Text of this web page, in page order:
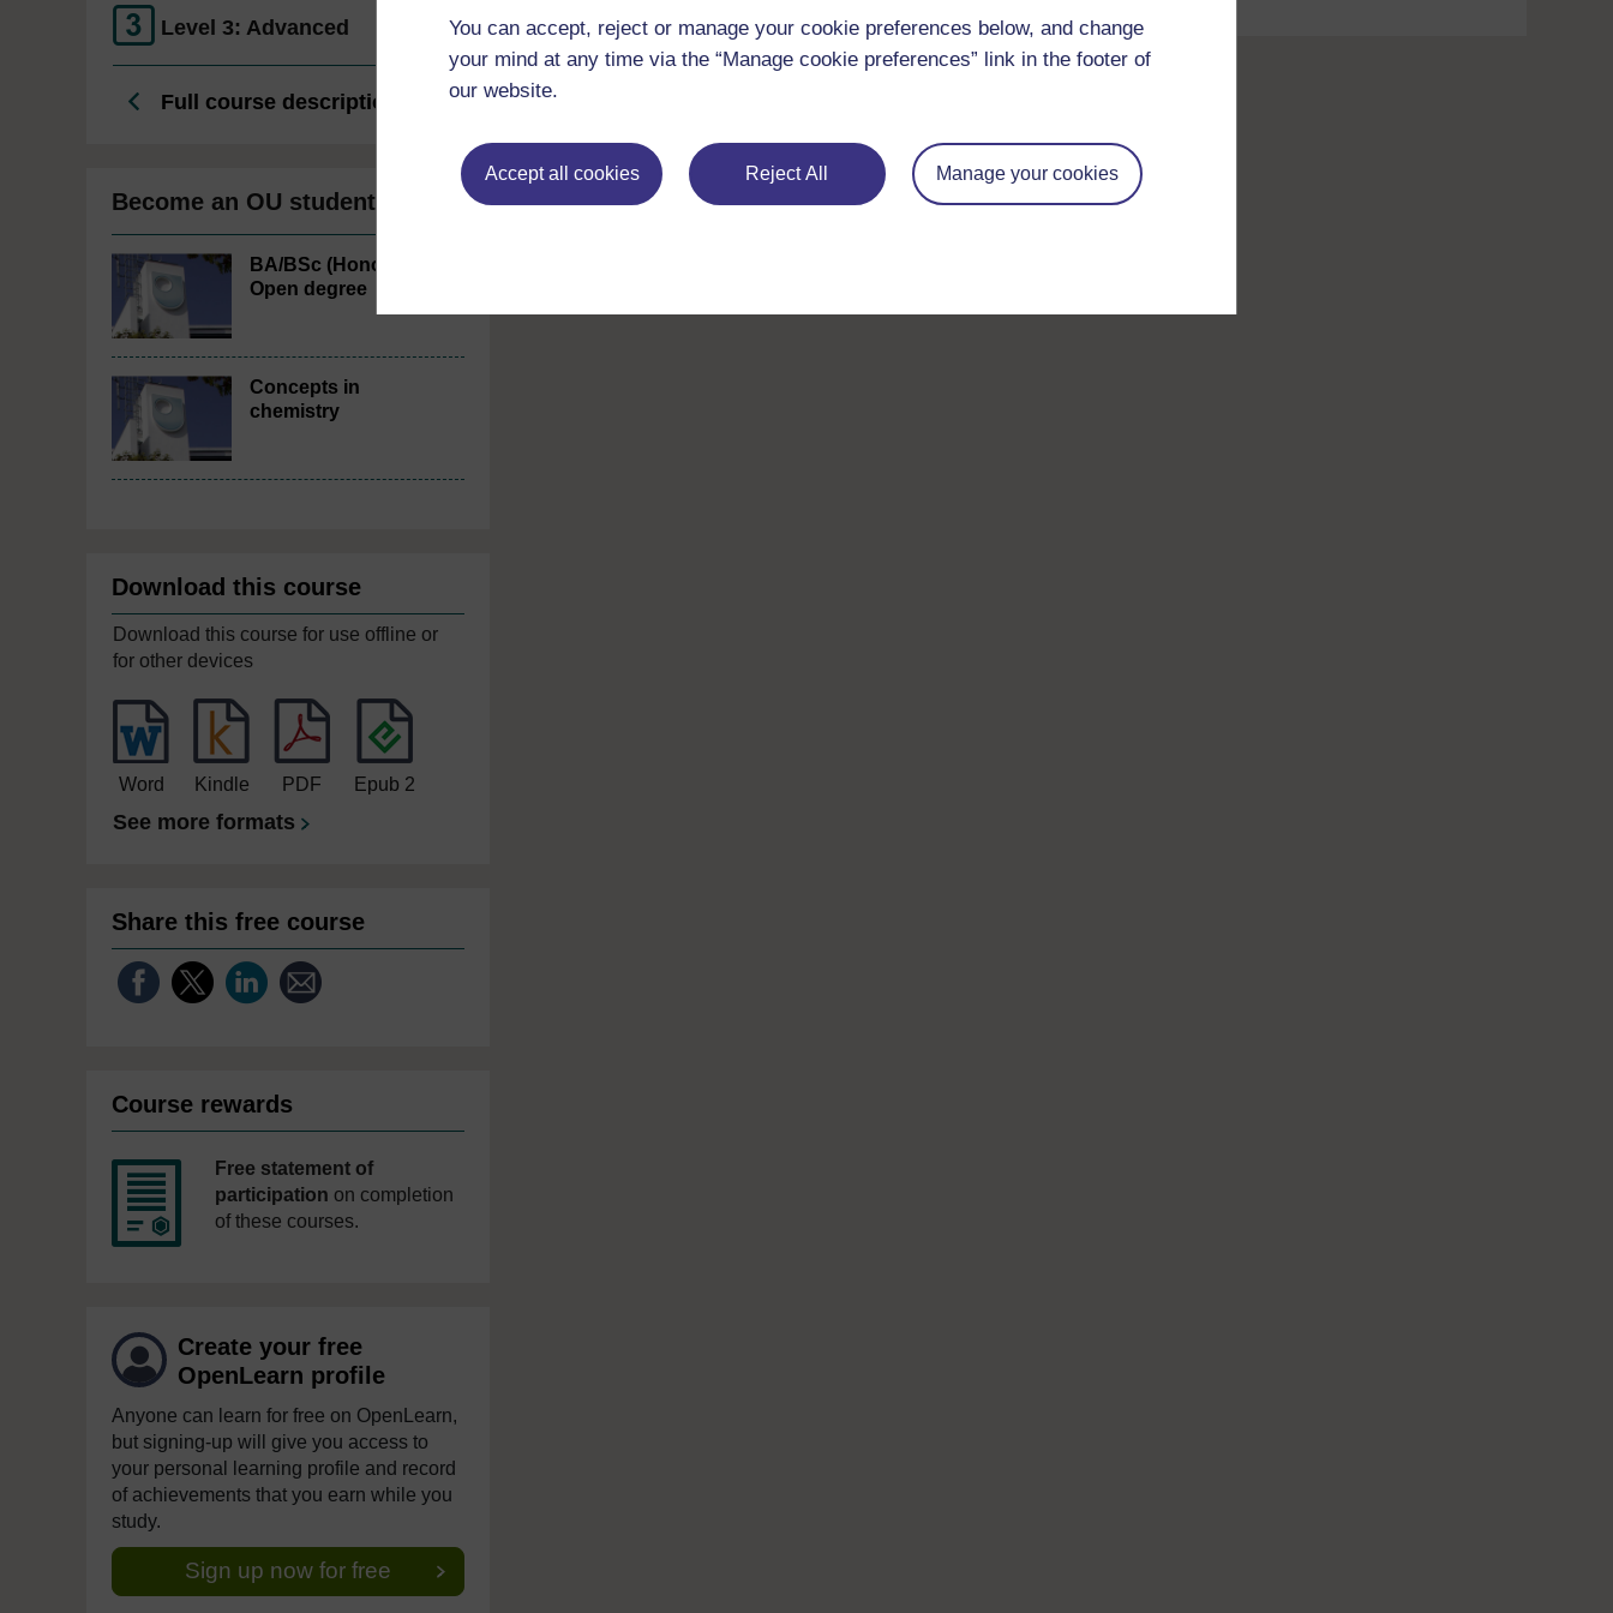
You can accept, reject or manage your cookie preferences below, and change
your mind at any time via the “Manage cookie preferences” link in the footer of
our website.
Accept all cookies Reject All Manage your cookies
Level 3: Advanced
Full course description
Become an OU student
BA/BSc (Honours)
Open degree
Concepts in
chemistry
Download this course
Download this course for use offline or
for other devices
Word Kindle PDF Epub 2
See more formats
Share this free course
Course rewards
Free statement of
participation on completion
of these courses.
Create your free
OpenLearn profile
Anyone can learn for free on OpenLearn,
but signing-up will give you access to
your personal learning profile and record
of achievements that you earn while you
study.
Sign up now for free